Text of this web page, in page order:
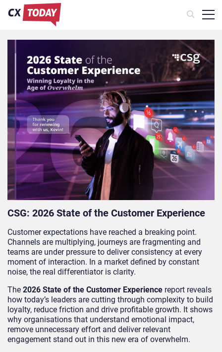
CSG: 2026 State of the Customer Experience
Customer expectations have reached a breaking point.
Channels are multiplying, journeys are fragmenting and
teams are under pressure to deliver consistency at every
moment of interaction. In a market defined by constant
noise, the real differentiator is clarity.
The 2026 State of the Customer Experience report reveals
how today’s leaders are cutting through complexity to build
loyalty, reduce friction and drive profitable growth. It shows
why organisations that understand emotional impact,
remove unnecessary effort and deliver relevant
engagement stand out in this new era of overwhelm.